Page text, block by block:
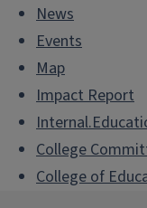
News
Events
Map
Impact Report
College
College of